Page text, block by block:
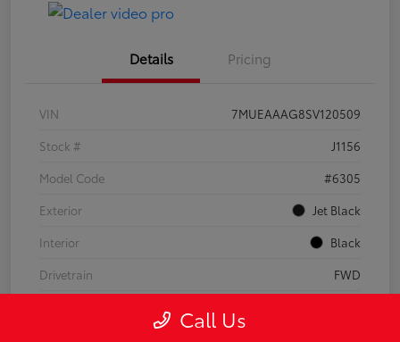
Details Pricing
VIN
7MUEAAAG8SV120509
Stock #
J1156
Model Code
#6305
Exterior
Jet Black
Interior
Black
Drivetrain
FWD
Call Us